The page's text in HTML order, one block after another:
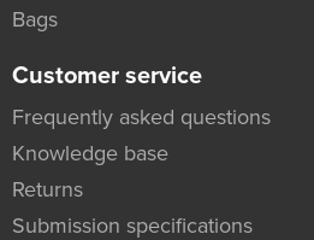
Bags
Customer service
Frequently asked questions
Knowledge base
Returns
Submission specifications